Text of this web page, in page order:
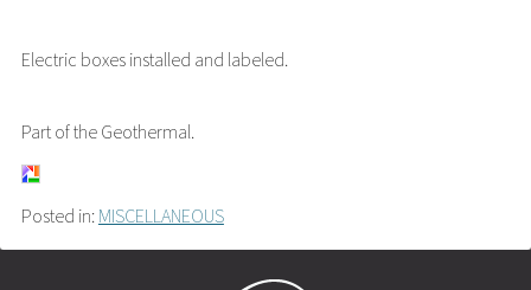
Electric boxes installed and labeled.
Part of the Geothermal.
Posted in: MISCELLANEOUS